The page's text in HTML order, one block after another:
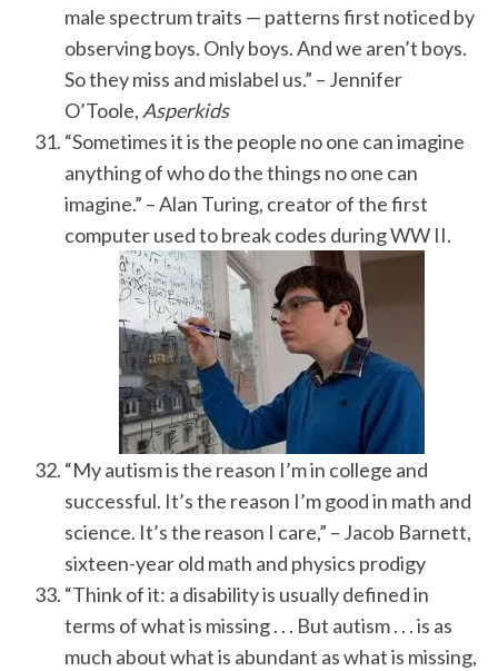
male spectrum traits — patterns first noticed by
observing boys. Only boys. And we aren’t boys.
So they miss and mislabel us.” – Jennifer
O’Toole, Asperkids
“Sometimes it is the people no one can imagine
anything of who do the things no one can
imagine.” – Alan Turing, creator of the first
computer used to break codes during WW II.
“My autism is the reason I’m in college and
successful. It’s the reason I’m good in math and
science. It’s the reason I care,” – Jacob Barnett,
sixteen-year old math and physics prodigy
“Think of it: a disability is usually defined in
terms of what is missing . . . But autism . . . is as
much about what is abundant as what is missing,
S